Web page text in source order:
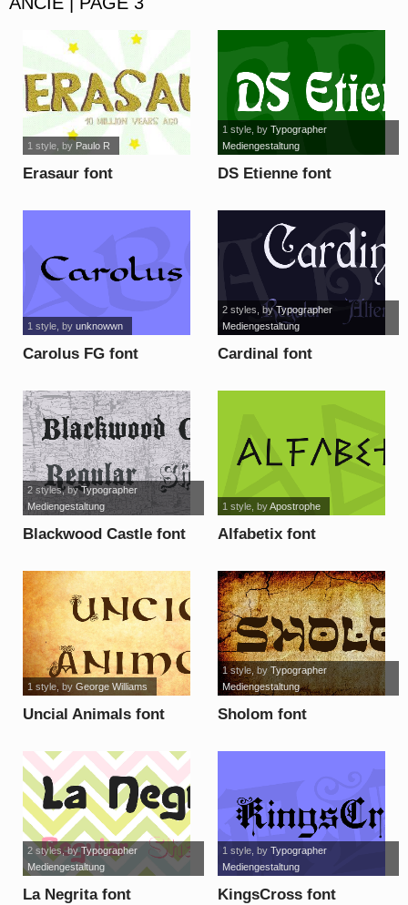
Erasaur font
1 style, by Paulo R
DS Etienne font
1 style, by Typographer
Mediengestaltung
Carolus FG font
1 style, by unknowwn
Cardinal font
2 styles , byTypographer
Mediengestaltung
Blackwood Castle font
2 styles, byTypographer
Mediengestaltung
Alfabetix font
1 style, byApostrophe
Uncial Animals font
1 style, by George Williams
Sholom font
1 style, byTypographer
Mediengestaltung
La Negrita font
2 styles , byTypographer
Mediengestaltung
KingsCross font
1 style, by Typographer
Mediengestaltung